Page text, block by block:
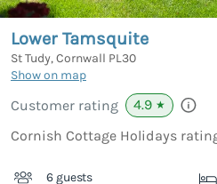
Lower Tamsquite
St Tudy, Cornwall PL30
Show on map
Customer rating 4.9 ★
Cornish Cottage Holidays
6 guests